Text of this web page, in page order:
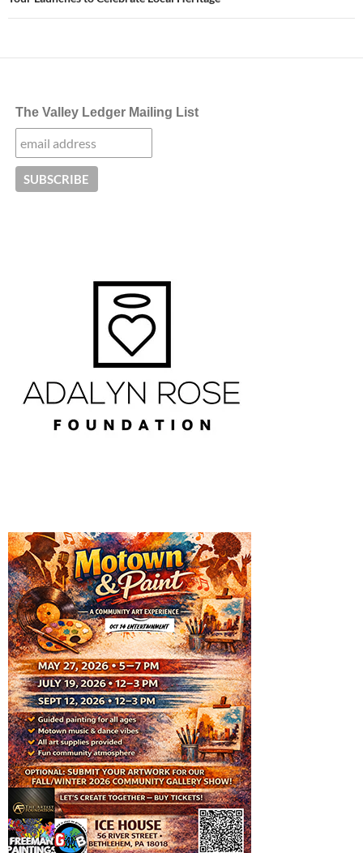
The Valley Ledger Mailing List